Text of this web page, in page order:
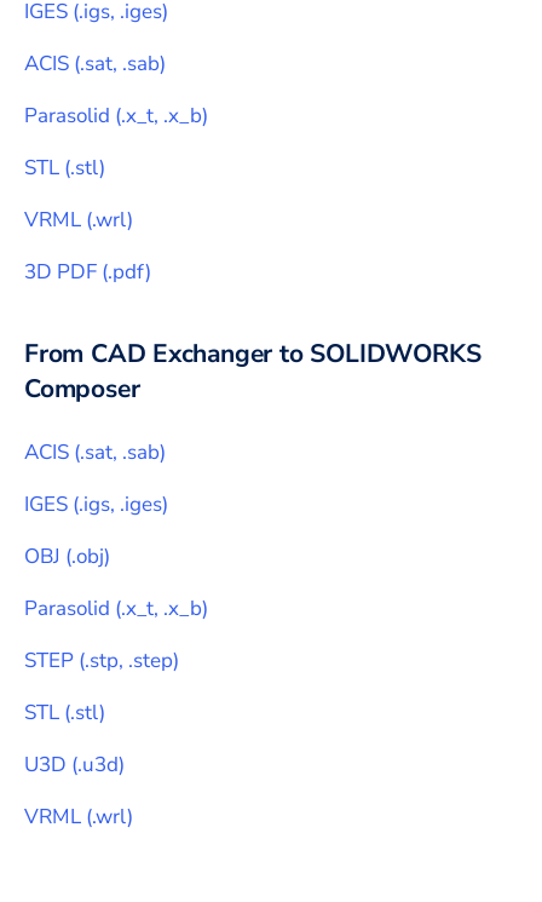
IGES (.igs, .iges)
ACIS (.sat, .sab)
Parasolid (.x_t, .x_b)
STL (.stl)
VRML (.wrl)
3D PDF (.pdf)
From CAD Exchanger to SOLIDWORKS
Composer
ACIS (.sat, .sab)
IGES (.igs, .iges)
OBJ (.obj)
Parasolid (.x_t, .x_b)
STEP (.stp, .step)
STL (.stl)
U3D (.u3d)
VRML (.wrl)